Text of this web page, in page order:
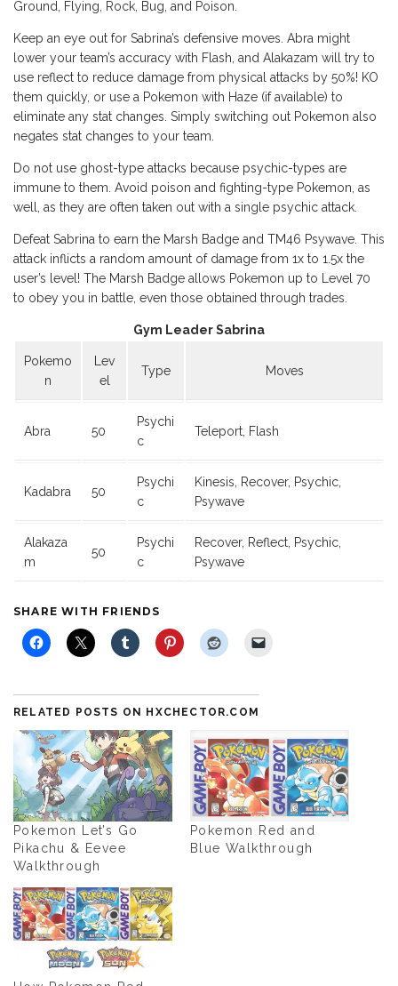
Ground, Flying, Rock, Bug, and Poison.
Keep an eye out for Sabrina’s defensive moves. Abra might
lower your team’s accuracy with Flash, and Alakazam will try to
use reflect to reduce damage from physical attacks by 50%! KO
them quickly, or use a Pokemon with Haze (if available) to
eliminate any stat changes. Simply switching out Pokemon also
negates stat changes to your team.
Do not use ghost-type attacks because psychic-types are
immune to them. Avoid poison and fighting-type Pokemon, as
well, as they are often taken out with a single psychic attack.
Defeat Sabrina to earn the Marsh Badge and TM46 Psywave. This
attack inflicts a random amount of damage from 1x to 1.5x the
user’s level! The Marsh Badge allows Pokemon up to Level 70
to obey you in battle, even those obtained through trades.
Gym Leader Sabrina
Pokemo
n
Lev
el
Type Moves
Abra 50
Psychi
c
Teleport, Flash
Kadabra 50
Psychi
c
Kinesis, Recover, Psychic,
Psywave
Alakaza
m
50
Psychi
c
Recover, Reflect, Psychic,
Psywave
SHARE WITH FRIENDS
RELATED POSTS ON HXCHECTOR.COM
Pokemon Let’s Go
Pikachu & Eevee
Walkthrough
Pokemon Red and
Blue Walkthrough